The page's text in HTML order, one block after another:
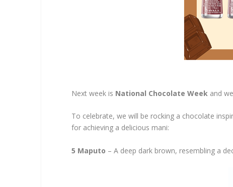
Next week is National Chocolate Week and
To celebrate, we will be rocking a chocolate
for achieving a delicious mani:
5 Maputo – A deep dark brown, resembling a